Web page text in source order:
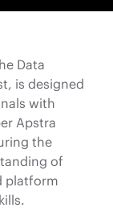
Data
is designed
with
Apstra
the
of
platform